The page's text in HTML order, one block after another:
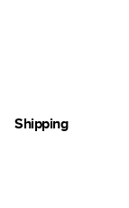
Shipping